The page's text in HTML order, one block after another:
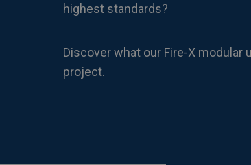
highest standards?
Discover what our Fire-X modular
project.